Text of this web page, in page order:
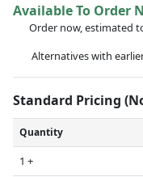
Available To Order
Order now, estimated
Alternatives with
Standard Pricing
Quantity
1 +